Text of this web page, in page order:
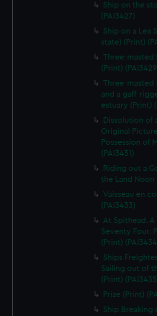
Ship on the
(PAI3427)
Ship on a Lea
state) (Print)
Three-masted
(Print)
Three-masted
and a gaff-
estuary (Print)
Dissolution of
Original
Possession of
(PAI3431)
Riding out a
the Land Noon
Vaisseau en
(PAI3433)
At Spithead. A
Seventy Four.
(Print)
Ships
Sailing out of
(Print)
Prize (Print)
Ship Breaking